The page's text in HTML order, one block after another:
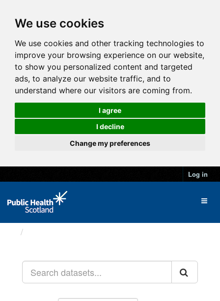
We use cookies
We use cookies and other tracking technologies to
improve your browsing experience on our website,
to show you personalized content and targeted
ads, to analyze our website traffic, and to
understand where our visitors are coming from.
I agree
I decline
Change my preferences
Log in